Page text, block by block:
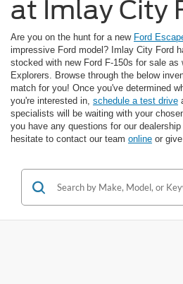
at Imlay City
Are you on the hunt for a new Ford
impressive Ford model? Imlay City Ford
stocked with new Ford F-150s for sale as
Explorers. Browse through the below
match for you! Once you've determined
you're interested in, schedule a test drive
specialists will be waiting with your
you have any questions for our
hesitate to contact our team online or